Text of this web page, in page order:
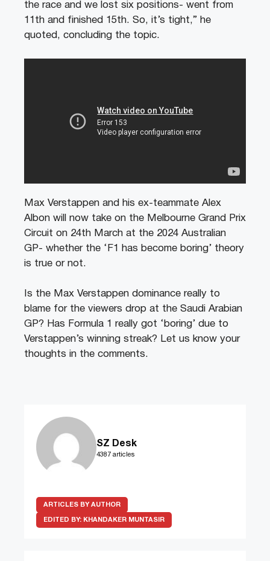
the race and we lost six positions- went from
11th and finished 15th. So, it’s tight,” he
quoted, concluding the topic.
Max Verstappen and his ex-teammate Alex
Albon will now take on the Melbourne Grand Prix
Circuit on 24th March at the 2024 Australian
GP- whether the ‘F1 has become boring’ theory
is true or not.
Is the Max Verstappen dominance really to
blame for the viewers drop at the Saudi Arabian
GP? Has Formula 1 really got ‘boring’ due to
Verstappen’s winning streak? Let us know your
thoughts in the comments.
SZ Desk
4387 articles
ARTICLES BY AUTHOR
EDITED BY: KHANDAKER MUNTASIR